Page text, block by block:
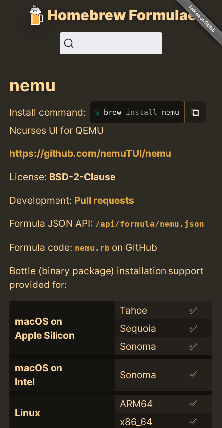
Homebrew Formulae
nemu
Install command: brew install nemu ⧉
Ncurses UI for QEMU
https://github.com/nemuTUI/nemu
License: BSD-2-Clause
Development: Pull requests
Formula JSON API: /api/formula/nemu.json
Formula code: nemu.rb on GitHub
Bottle (binary package) installation support
provided for:
macOS on
Apple Silicon
Tahoe
✅
Sequoia
✅
Sonoma
✅
macOS on
Intel
Sonoma ✅
Linux
ARM64
✅
x86_64
✅